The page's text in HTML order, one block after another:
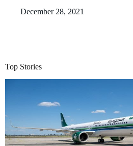
December 28, 2021
Top Stories